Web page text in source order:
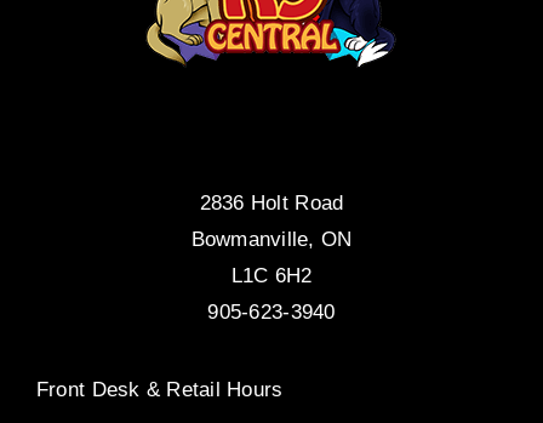
2836 Holt Road
Bowmanville, ON
L1C 6H2
905-623-3940
Front Desk & Retail Hours